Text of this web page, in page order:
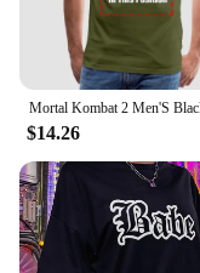
$14.26